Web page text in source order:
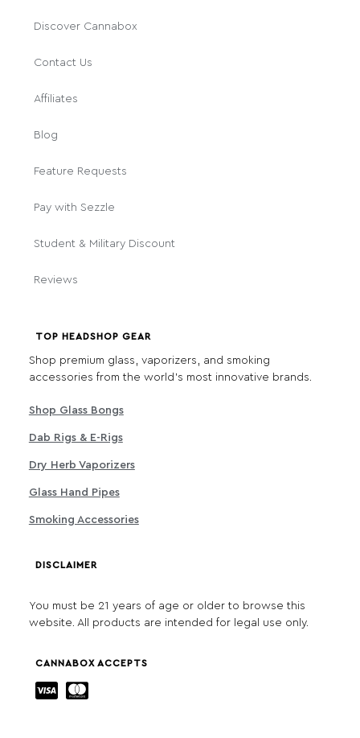
Discover Cannabox
Contact Us
Affiliates
Blog
Feature Requests
Pay with Sezzle
Student & Military Discount
Reviews
TOP HEADSHOP GEAR
Shop premium glass, vaporizers, and smoking
accessories from the world's most innovative brands.
Shop Glass Bongs
Dab Rigs & E-Rigs
Dry Herb Vaporizers
Glass Hand Pipes
Smoking Accessories
DISCLAIMER
You must be 21 years of age or older to browse this
website. All products are intended for legal use only.
CANNABOX ACCEPTS